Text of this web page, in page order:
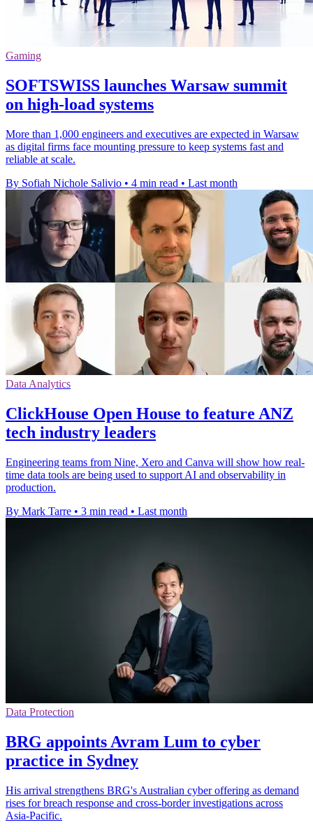
Gaming
SOFTSWISS launches Warsaw summit
on high-load systems
More than 1,000 engineers and executives are expected in Warsaw
as digital firms face mounting pressure to keep systems fast and
reliable at scale.
By Sofiah Nichole Salivio • 4 min read • Last month
Data Analytics
ClickHouse Open House to feature ANZ
tech industry leaders
Engineering teams from Nine, Xero and Canva will show how real-
time data tools are being used to support AI and observability in
production.
By Mark Tarre • 3 min read • Last month
Data Protection
BRG appoints Avram Lum to cyber
practice in Sydney
His arrival strengthens BRG's Australian cyber offering as demand
rises for breach response and cross-border investigations across
Asia-Pacific.